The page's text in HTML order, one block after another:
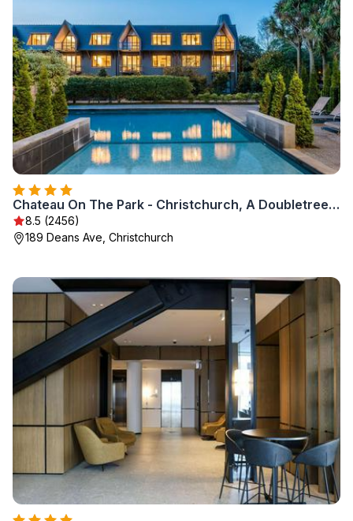
Chateau On The Park - Christchurch, A Doubletree By Hilton
8.5 (2456)
189 Deans Ave, Christchurch